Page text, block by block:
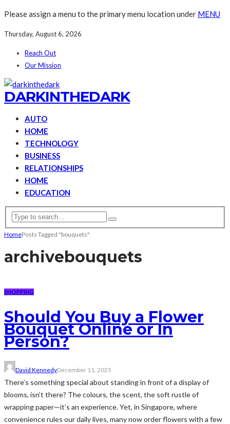
Please assign a menu to the primary menu location under MENU
Thursday, August 6, 2026
Reach Out
Our Mission
DARKINTHEDARK
AUTO
HOME
TECHNOLOGY
BUSINESS
RELATIONSHIPS
HOME
EDUCATION
HomePosts Tagged "bouquets"
archivebouquets
SHOPPING
Should You Buy a Flower
Bouquet Online or In
Person?
David KennedyDecember 11, 2025
There’s something special about standing in front of a display of
blooms, isn’t there? The colours, the scent, the soft rustle of
wrapping paper—it’s an experience. Yet, in Singapore, where
convenience rules our daily lives, many now order flowers with a few